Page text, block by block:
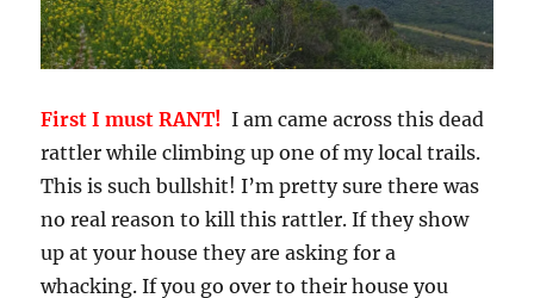
First I must RANT! I am came across this dead
rattler while climbing up one of my local trails.
This is such bullshit! I’m pretty sure there was
no real reason to kill this rattler. If they show
up at your house they are asking for a
whacking. If you go over to their house you